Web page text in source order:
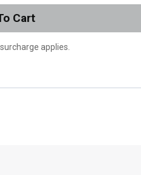
Cart
applies.